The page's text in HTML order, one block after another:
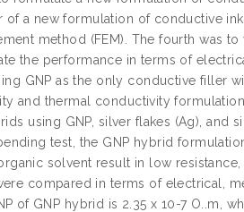
a new formulation of conductive
method (FEM). The fourth was
the performance in terms of
GNP as the only conductive filler
and thermal conductivity
using GNP, silver flakes (Ag), and
test, the GNP hybrid
solvent result in low
compared in terms of electrical,
of GNP hybrid is 2.35 x 10-7 O..m,